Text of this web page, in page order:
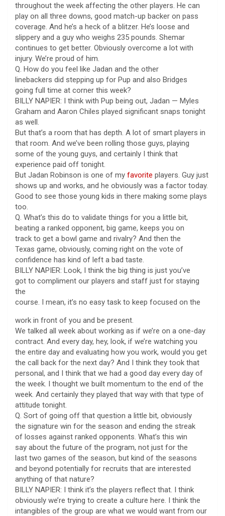
throughout the week affecting the other players. He can
play on all three downs, good match-up backer on pass
coverage. And he’s a heck of a blitzer. He’s loose and
slippery and a guy who weighs 235 pounds. Shemar
continues to get better. Obviously overcome a lot with
injury. We’re proud of him.
Q. How do you feel like Jadan and the other
linebackers did stepping up for Pup and also Bridges
going full time at corner this week?
BILLY NAPIER: I think with Pup being out, Jadan — Myles
Graham and Aaron Chiles played significant snaps tonight
as well.
But that’s a room that has depth. A lot of smart players in
that room. And we’ve been rolling those guys, playing
some of the young guys, and certainly I think that
experience paid off tonight.
But Jadan Robinson is one of my favorite players. Guy just
shows up and works, and he obviously was a factor today.
Good to see those young kids in there making some plays
too.
Q. What’s this do to validate things for you a little bit,
beating a ranked opponent, big game, keeps you on
track to get a bowl game and rivalry? And then the
Texas game, obviously, coming right on the vote of
confidence has kind of left a bad taste.
BILLY NAPIER: Look, I think the big thing is just you’ve
got to compliment our players and staff just for staying
the
course. I mean, it’s no easy task to keep focused on the
work in front of you and be present.
We talked all week about working as if we’re on a one-day
contract. And every day, hey, look, if we’re watching you
the entire day and evaluating how you work, would you get
the call back for the next day? And I think they took that
personal, and I think that we had a good day every day of
the week. I thought we built momentum to the end of the
week. And certainly they played that way with that type of
attitude tonight.
Q. Sort of going off that question a little bit, obviously
the signature win for the season and ending the streak
of losses against ranked opponents. What’s this win
say about the future of the program, not just for the
last two games of the season, but kind of the seasons
and beyond potentially for recruits that are interested
anything of that nature?
BILLY NAPIER: I think it’s the players reflect that. I think
obviously we’re trying to create a culture here. I think the
intangibles of the group are what we would want from our